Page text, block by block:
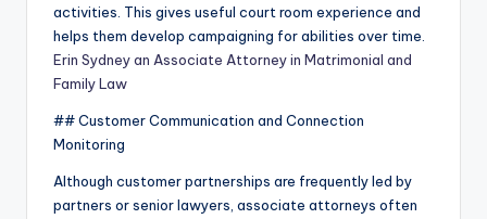
activities. This gives useful court room experience and
helps them develop campaigning for abilities over time.
Erin Sydney an Associate Attorney in Matrimonial and
Family Law
## Customer Communication and Connection
Monitoring
Although customer partnerships are frequently led by
partners or senior lawyers, associate attorneys often